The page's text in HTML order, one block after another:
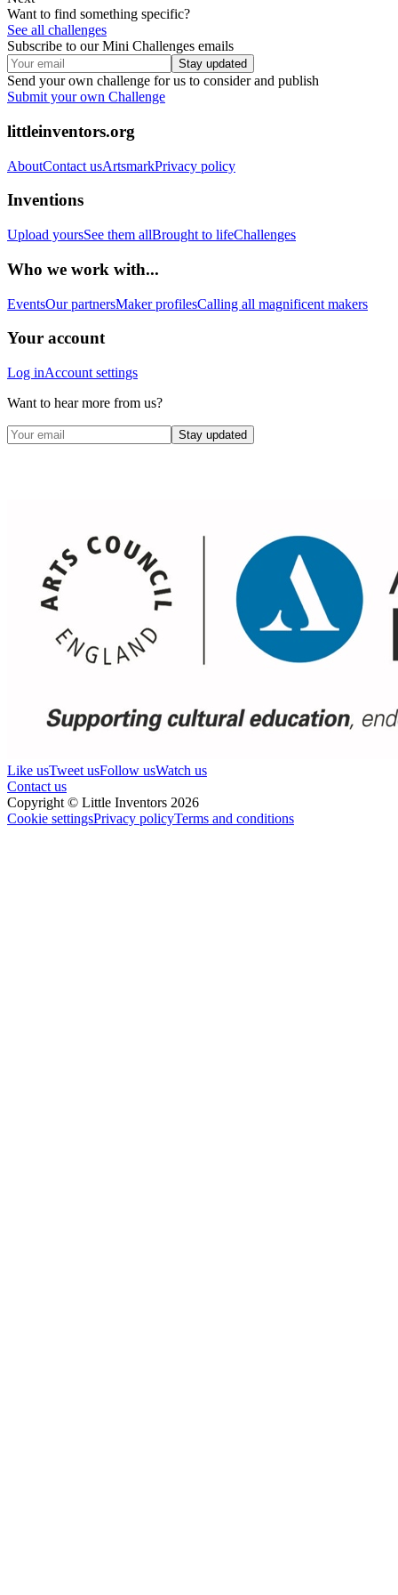
Want to find something specific?
See all challenges
Subscribe to our Mini Challenges emails
Stay updated
Send your own challenge for us to consider and publish
Submit your own Challenge
littleinventors.org
AboutContact usArtsmarkPrivacy policy
Inventions
Upload yoursSee them allBrought to lifeChallenges
Who we work with...
EventsOur partnersMaker profilesCalling all magnificent makers
Your account
Log inAccount settings
Want to hear more from us?
Stay updated
Like usTweet usFollow usWatch us
Contact us
Copyright © Little Inventors 2026
Cookie settingsPrivacy policyTerms and conditions